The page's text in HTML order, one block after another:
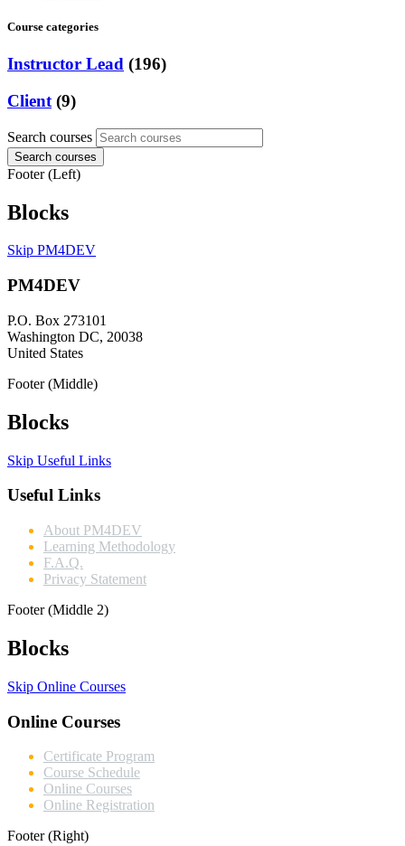
Course categories
Instructor Lead (196)
Client (9)
Search courses
Search courses
Footer (Left)
Blocks
Skip PM4DEV
PM4DEV
P.O. Box 273101
Washington DC, 20038
United States
Footer (Middle)
Blocks
Skip Useful Links
Useful Links
About PM4DEV
Learning Methodology
F.A.Q.
Privacy Statement
Footer (Middle 2)
Blocks
Skip Online Courses
Online Courses
Certificate Program
Course Schedule
Online Courses
Online Registration
Footer (Right)